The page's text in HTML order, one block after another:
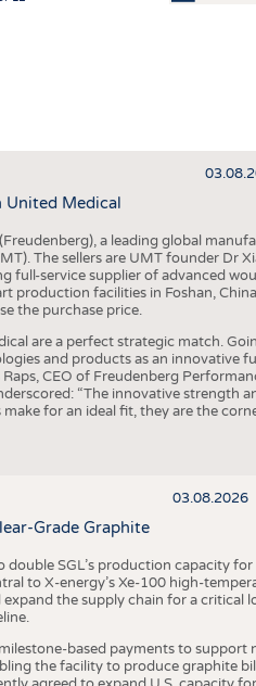
ECONOMY
TEXTILES
United Medical
a leading global
The sellers are UMT founder Dr
full-service supplier of advanced
production facilities in Foshan,
the purchase price.
are a perfect strategic match.
and products as an innovative
CEO of Freudenberg
“The innovative strength
for an ideal fit, they are the
03.08.2026
Grade Graphite
SGL’s production capacity
to X-energy’s Xe-100 high-
the supply chain for a critical
based payments to support
the facility to produce graphite